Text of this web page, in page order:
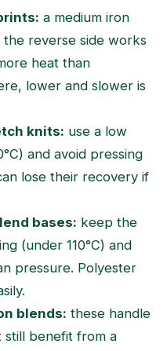
a medium iron
the reverse side works
heat than
lower and slower is
knits: use a low
and avoid pressing
lose their recovery if
bases: keep the
(under 110°C) and
pressure. Polyester
blends: these handle
still benefit from a